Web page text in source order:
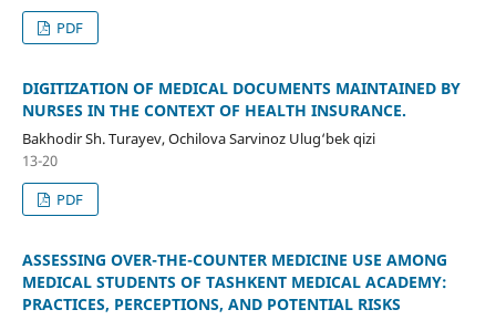
PDF
DIGITIZATION OF MEDICAL DOCUMENTS MAINTAINED BY
NURSES IN THE CONTEXT OF HEALTH INSURANCE.
Bakhodir Sh. Turayev, Ochilova Sarvinoz Ulug‘bek qizi
13-20
PDF
ASSESSING OVER-THE-COUNTER MEDICINE USE AMONG
MEDICAL STUDENTS OF TASHKENT MEDICAL ACADEMY:
PRACTICES, PERCEPTIONS, AND POTENTIAL RISKS